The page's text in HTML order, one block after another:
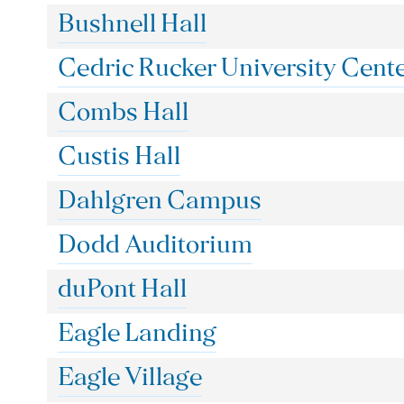
Bushnell Hall
Cedric Rucker University
Combs Hall
Custis Hall
Dahlgren Campus
Dodd Auditorium
duPont Hall
Eagle Landing
Eagle Village